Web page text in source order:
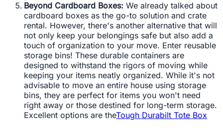
Beyond Cardboard Boxes: We already talked about
cardboard boxes as the go-to solution and crate
rental. However, there's another alternative that will
not only keep your belongings safe but also add a
touch of organization to your move. Enter reusable
storage bins! These durable containers are
designed to withstand the rigors of moving while
keeping your items neatly organized. While it's not
advisable to move an entire house using storage
bins, they are perfect for items you won't need
right away or those destined for long-term storage.
Excellent options are theTough Durabilt Tote Box